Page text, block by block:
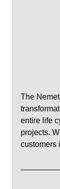
The
entire life
projects.
customers